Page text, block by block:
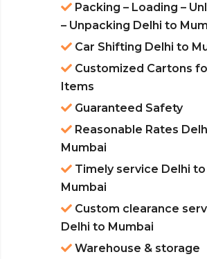
Packing – Loading –
– Unpacking Delhi to
Car Shifting Delhi to
Customized Cartons
Items
Guaranteed Safety
Reasonable Rates
Mumbai
Timely service Delhi to
Mumbai
Custom clearance
Delhi to Mumbai
Warehouse & storage